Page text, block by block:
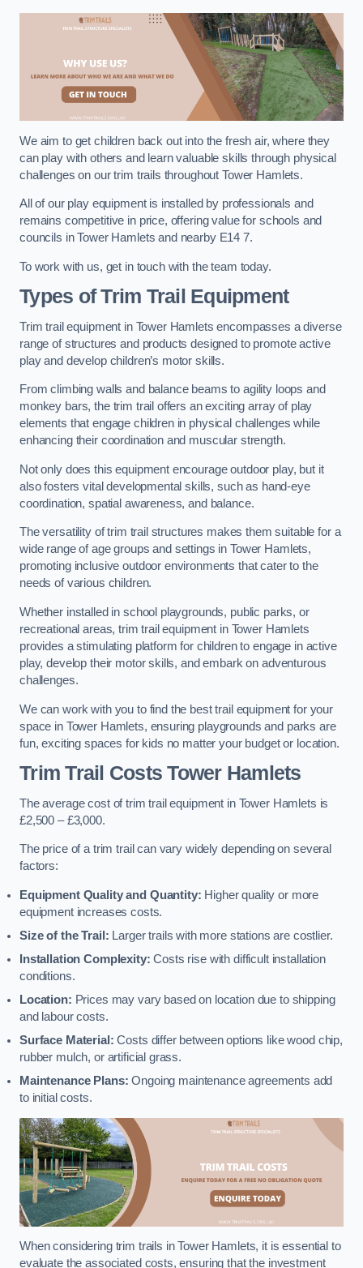
We aim to get children back out into the fresh air, where they
can play with others and learn valuable skills through physical
challenges on our trim trails throughout Tower Hamlets.
All of our play equipment is installed by professionals and
remains competitive in price, offering value for schools and
councils in Tower Hamlets and nearby E14 7.
To work with us, get in touch with the team today.
Types of Trim Trail Equipment
Trim trail equipment in Tower Hamlets encompasses a diverse
range of structures and products designed to promote active
play and develop children’s motor skills.
From climbing walls and balance beams to agility loops and
monkey bars, the trim trail offers an exciting array of play
elements that engage children in physical challenges while
enhancing their coordination and muscular strength.
Not only does this equipment encourage outdoor play, but it
also fosters vital developmental skills, such as hand-eye
coordination, spatial awareness, and balance.
The versatility of trim trail structures makes them suitable for a
wide range of age groups and settings in Tower Hamlets,
promoting inclusive outdoor environments that cater to the
needs of various children.
Whether installed in school playgrounds, public parks, or
recreational areas, trim trail equipment in Tower Hamlets
provides a stimulating platform for children to engage in active
play, develop their motor skills, and embark on adventurous
challenges.
We can work with you to find the best trail equipment for your
space in Tower Hamlets, ensuring playgrounds and parks are
fun, exciting spaces for kids no matter your budget or location.
Trim Trail Costs Tower Hamlets
The average cost of trim trail equipment in Tower Hamlets is
£2,500 – £3,000.
The price of a trim trail can vary widely depending on several
factors:
Equipment Quality and Quantity: Higher quality or more
equipment increases costs.
Size of the Trail: Larger trails with more stations are costlier.
Installation Complexity: Costs rise with difficult installation
conditions.
Location: Prices may vary based on location due to shipping
and labour costs.
Surface Material: Costs differ between options like wood chip,
rubber mulch, or artificial grass.
Maintenance Plans: Ongoing maintenance agreements add
to initial costs.
When considering trim trails in Tower Hamlets, it is essential to
evaluate the associated costs, ensuring that the investment